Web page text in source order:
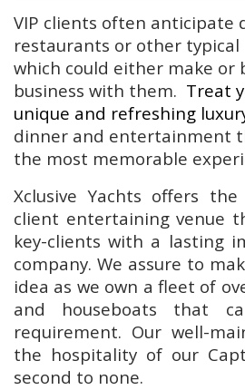
VIP clients often anticipate
restaurants or other typical
which could either make or
business with them. Treat
unique and refreshing
dinner and entertainment
the most memorable
Xclusive Yachts offers
client entertaining venue
key-clients with a lasting
company. We assure to
idea as we own a fleet of
and houseboats that
requirement. Our well-
the hospitality of our
second to none.